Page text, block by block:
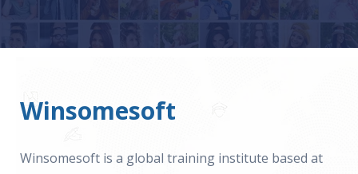
Winsomesoft
Winsomesoft is a global training institute based at